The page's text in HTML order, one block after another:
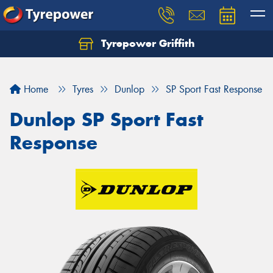
Tyrepower Griffith
Home Tyres Dunlop SP Sport Fast Response
Dunlop SP Sport Fast
Response
Let us know what you need, and our team will
Your details